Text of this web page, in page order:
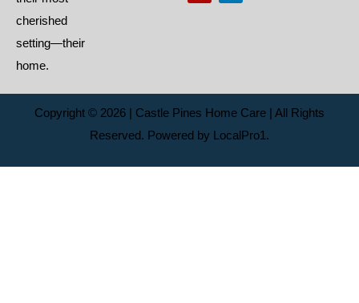
cherished
setting—their
home.
Copyright © 2026 | Castle Pines Home Care | All Rights
Reserved. Powered by LocalPro1.